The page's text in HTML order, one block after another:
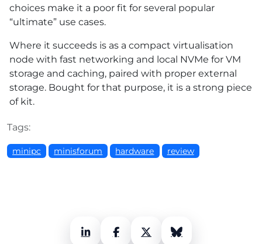
choices make it a poor fit for several popular
“ultimate” use cases.
Where it succeeds is as a compact virtualisation
node with fast networking and local NVMe for VM
storage and caching, paired with proper external
storage. Bought for that purpose, it is a strong piece
of kit.
Tags:
minipc minisforum hardware review
LinkedInFacebookX (Twitter)Bluesky